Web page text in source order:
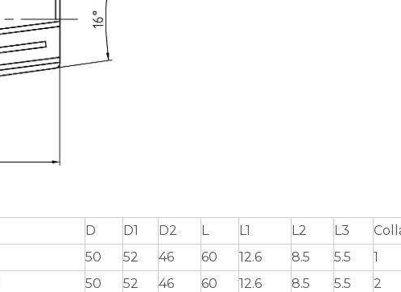
D D1 D2 L L1 L2 L3
50 52 46 60 12.6 8.5 5.5
1
50 52 46 60 12.6 8.5 5.5 2